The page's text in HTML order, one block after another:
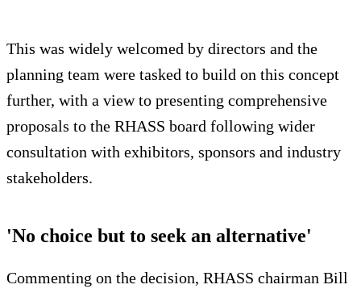
This was widely welcomed by directors and the
planning team were tasked to build on this concept
further, with a view to presenting comprehensive
proposals to the RHASS board following wider
consultation with exhibitors, sponsors and industry
stakeholders.
'No choice but to seek an alternative'
Commenting on the decision, RHASS chairman Bill